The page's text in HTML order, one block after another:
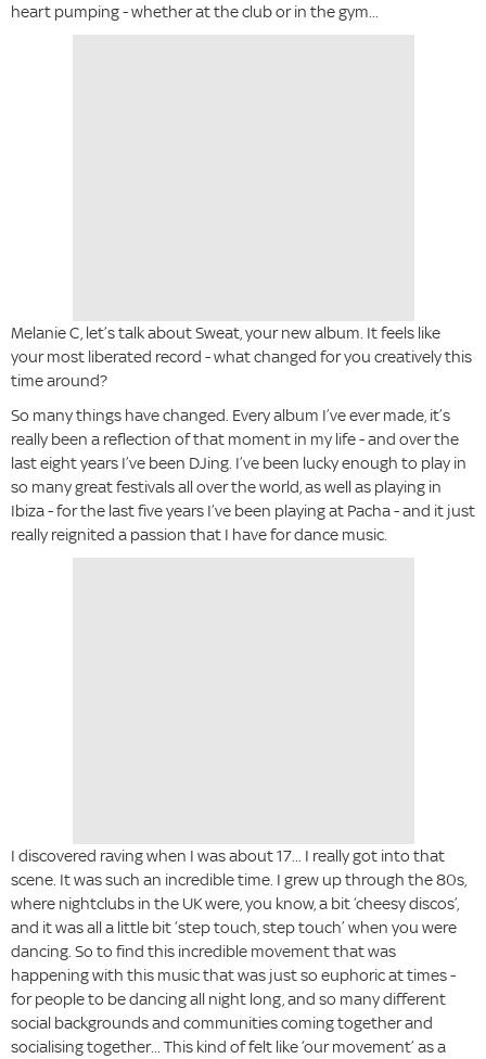
heart pumping - whether at the club or in the gym...
Melanie C, let’s talk about Sweat, your new album. It feels like
your most liberated record - what changed for you creatively this
time around?
So many things have changed. Every album I’ve ever made, it’s
really been a reflection of that moment in my life - and over the
last eight years I’ve been DJing. I’ve been lucky enough to play in
so many great festivals all over the world, as well as playing in
Ibiza - for the last five years I’ve been playing at Pacha - and it just
really reignited a passion that I have for dance music.
I discovered raving when I was about 17... I really got into that
scene. It was such an incredible time. I grew up through the 80s,
where nightclubs in the UK were, you know, a bit ‘cheesy discos’,
and it was all a little bit ‘step touch, step touch’ when you were
dancing. So to find this incredible movement that was
happening with this music that was just so euphoric at times -
for people to be dancing all night long, and so many different
social backgrounds and communities coming together and
socialising together... This kind of felt like ‘our movement’ as a